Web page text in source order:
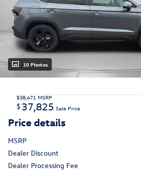
10 Photos
$38,471 MSRP
$37,825 Sale Price
Price details
MSRP
Dealer Discount
Dealer Processing Fee